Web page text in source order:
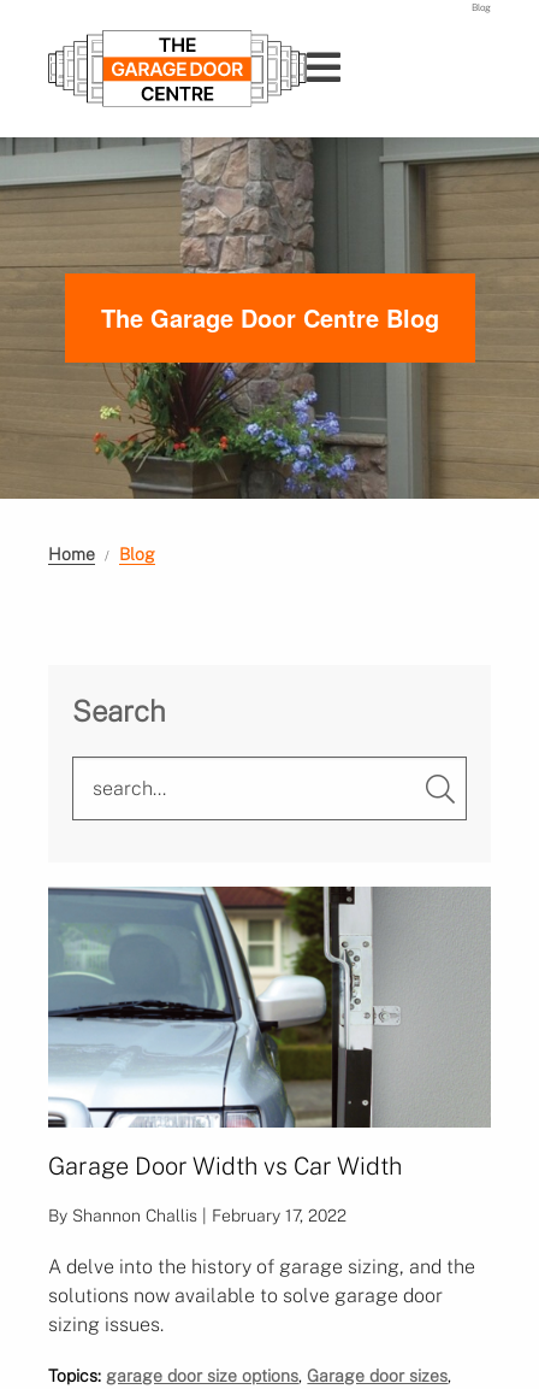
Blog
The Garage Door Centre Blog
Home Blog
Search
Garage Door Width vs Car Width
By Shannon Challis | February 17, 2022
A delve into the history of garage sizing, and the
solutions now available to solve garage door
sizing issues.
Topics: garage door size options,Garage door sizes,